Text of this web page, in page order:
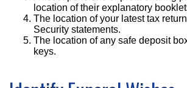
location of their explanatory
The location of your latest tax
Security statements.
The location of any safe deposit
keys.